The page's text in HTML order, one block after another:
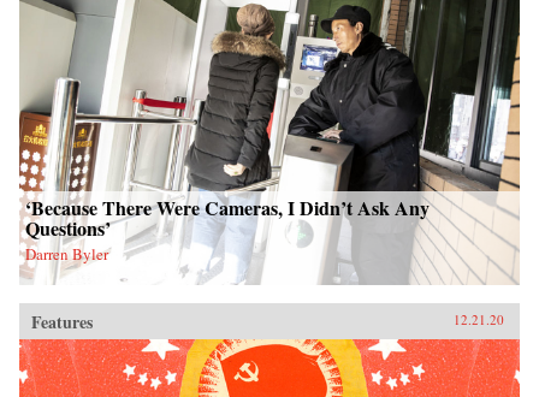
‘Because There Were Cameras, I Didn’t Ask Any
Questions’
Darren Byler
Features 12.21.20